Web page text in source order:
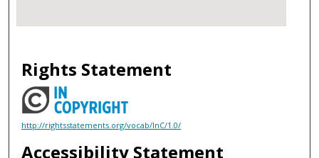
Rights Statement
http://rightsstatements.org/vocab/InC/1.0/
Accessibility Statement